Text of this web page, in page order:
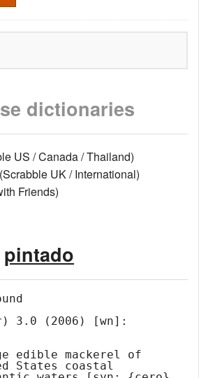
dictionaries
US / Canada / Thailand)
UK / International)
Friends)
pintado
3.0 (2006) [wn]:
States coastal